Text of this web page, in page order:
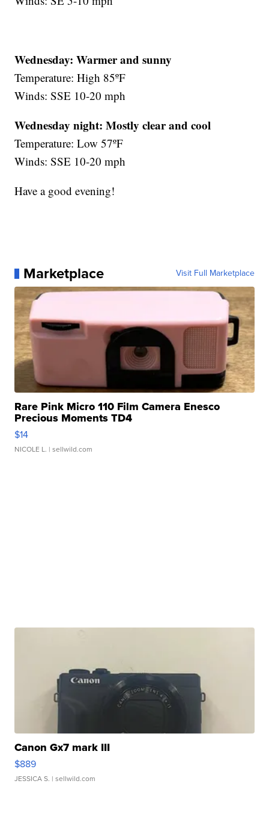
Wednesday: Warmer and sunny
Temperature: High 85ºF
Winds: SSE 10-20 mph
Wednesday night: Mostly clear and cool
Temperature: Low 57ºF
Winds: SSE 10-20 mph
Have a good evening!
Marketplace Visit Full Marketplace
Rare Pink Micro 110 Film Camera Enesco
Precious Moments TD4
$14
NICOLE L. | sellwild.com
Canon Gx7 mark III
$889
JESSICA S. | sellwild.com